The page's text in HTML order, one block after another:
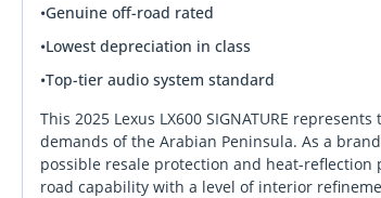
•Genuine off-road rated
•Lowest depreciation in class
•Top-tier audio system standard
This 2025 Lexus LX600 SIGNATURE
demands of the Arabian Peninsula. As a
possible resale protection and heat-reflection
road capability with a level of interior